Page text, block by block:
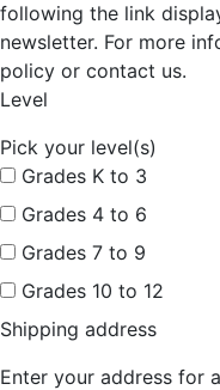
following the link
newsletter. For more
policy or contact us.
Level
Pick your level(s)
Grades K to 3
Grades 4 to 6
Grades 7 to 9
Grades 10 to 12
Shipping address
Enter your address for